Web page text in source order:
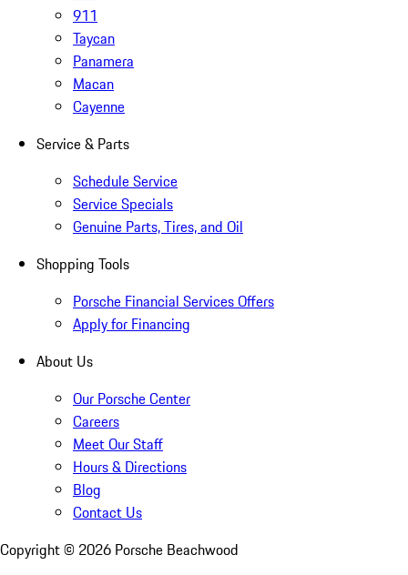
911
Taycan
Panamera
Macan
Cayenne
Service & Parts
Schedule Service
Service Specials
Genuine Parts, Tires, and Oil
Shopping Tools
Porsche Financial Services Offers
Apply for Financing
About Us
Our Porsche Center
Careers
Meet Our Staff
Hours & Directions
Blog
Contact Us
Copyright © 2026 Porsche Beachwood